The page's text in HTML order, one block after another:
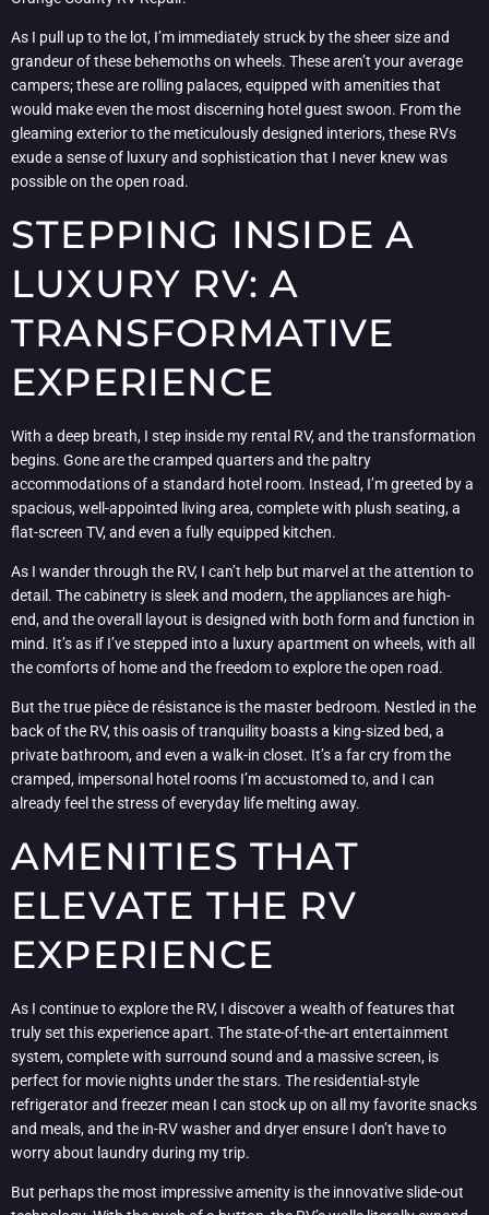
As I pull up to the lot, I’m immediately struck by the sheer size and
grandeur of these behemoths on wheels. These aren’t your average
campers; these are rolling palaces, equipped with amenities that
would make even the most discerning hotel guest swoon. From the
gleaming exterior to the meticulously designed interiors, these RVs
exude a sense of luxury and sophistication that I never knew was
possible on the open road.
STEPPING INSIDE A
LUXURY RV: A
TRANSFORMATIVE
EXPERIENCE
With a deep breath, I step inside my rental RV, and the transformation
begins. Gone are the cramped quarters and the paltry
accommodations of a standard hotel room. Instead, I’m greeted by a
spacious, well-appointed living area, complete with plush seating, a
flat-screen TV, and even a fully equipped kitchen.
As I wander through the RV, I can’t help but marvel at the attention to
detail. The cabinetry is sleek and modern, the appliances are high-
end, and the overall layout is designed with both form and function in
mind. It’s as if I’ve stepped into a luxury apartment on wheels, with all
the comforts of home and the freedom to explore the open road.
But the true pièce de résistance is the master bedroom. Nestled in the
back of the RV, this oasis of tranquility boasts a king-sized bed, a
private bathroom, and even a walk-in closet. It’s a far cry from the
cramped, impersonal hotel rooms I’m accustomed to, and I can
already feel the stress of everyday life melting away.
AMENITIES THAT
ELEVATE THE RV
EXPERIENCE
As I continue to explore the RV, I discover a wealth of features that
truly set this experience apart. The state-of-the-art entertainment
system, complete with surround sound and a massive screen, is
perfect for movie nights under the stars. The residential-style
refrigerator and freezer mean I can stock up on all my favorite snacks
and meals, and the in-RV washer and dryer ensure I don’t have to
worry about laundry during my trip.
But perhaps the most impressive amenity is the innovative slide-out